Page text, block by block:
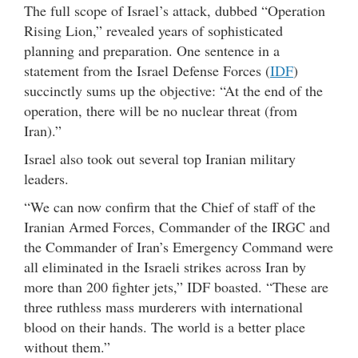
The full scope of Israel’s attack, dubbed “Operation
Rising Lion,” revealed years of sophisticated
planning and preparation. One sentence in a
statement from the Israel Defense Forces (IDF)
succinctly sums up the objective: “At the end of the
operation, there will be no nuclear threat (from
Iran).”
Israel also took out several top Iranian military
leaders.
“We can now confirm that the Chief of staff of the
Iranian Armed Forces, Commander of the IRGC and
the Commander of Iran’s Emergency Command were
all eliminated in the Israeli strikes across Iran by
more than 200 fighter jets,” IDF boasted. “These are
three ruthless mass murderers with international
blood on their hands. The world is a better place
without them.”